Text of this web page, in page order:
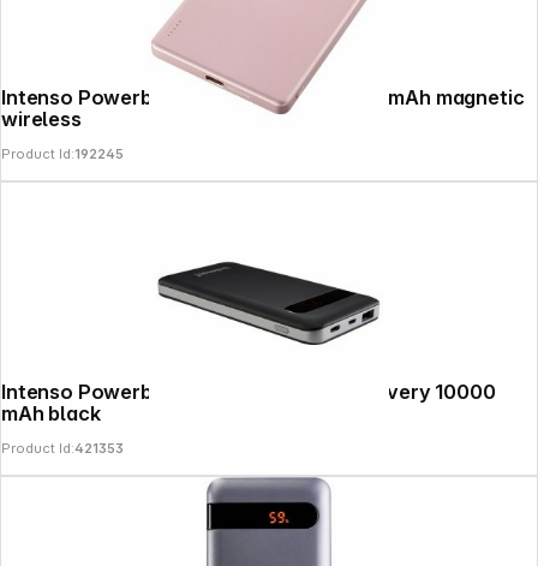
Intenso Powerbank MW5000 rosé 5000 mAh magnetic
wireless
Product Id:192245
Intenso Powerbank PD10000 Power Delivery 10000
mAh black
Product Id:421353
News